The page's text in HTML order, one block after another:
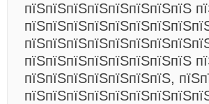
пїЅпїЅпїЅпїЅпїЅпїЅпїЅпїЅ
пїЅпїЅпїЅпїЅпїЅпїЅпїЅпїЅ
пїЅпїЅпїЅпїЅпїЅпїЅпїЅ,